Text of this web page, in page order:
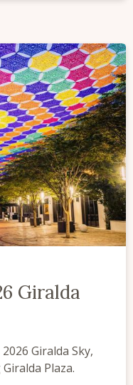
Giralda
Giralda Sky,
Plaza.